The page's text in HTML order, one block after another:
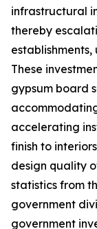
infrastructural
thereby
These
gypsum board
accelerating
finish to
design quality
statistics from
government
government